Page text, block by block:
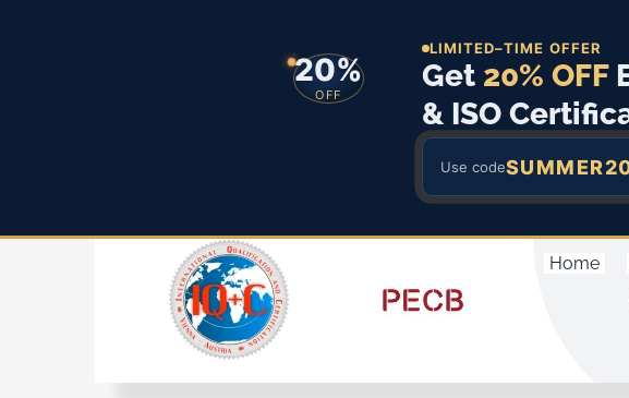
20%
OFF
LIMITED–TIME OFFER
Get 20% OFF
& ISO
Use code
Home